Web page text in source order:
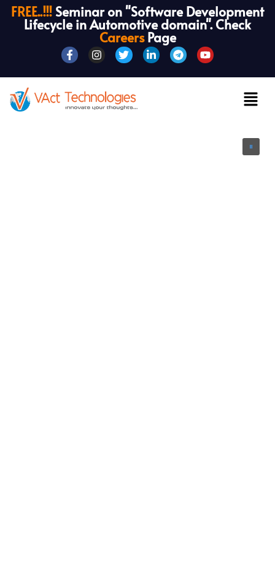
FREE..!!! Seminar on "Software Development
Lifecycle in Automotive domain". Check
CareersPage